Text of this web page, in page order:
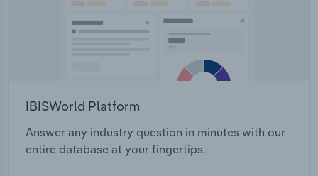
IBISWorld Platform
Answer any industry question in minutes with our
entire database at your fingertips.